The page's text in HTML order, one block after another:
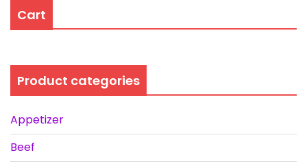
Cart
Product categories
Appetizer
Beef